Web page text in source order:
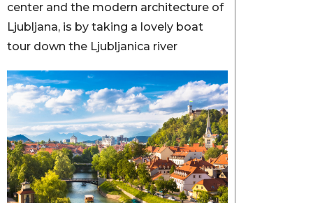
center and the modern architecture of
Ljubljana, is by taking a lovely boat
tour down the Ljubljanica river